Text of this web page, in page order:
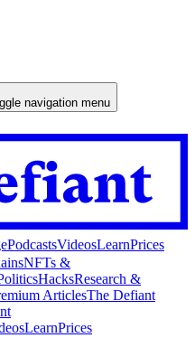
navigation menu
PodcastsVideosLearnPrices
NFTs &
HacksResearch &
ArticlesThe Defiant
LearnPrices